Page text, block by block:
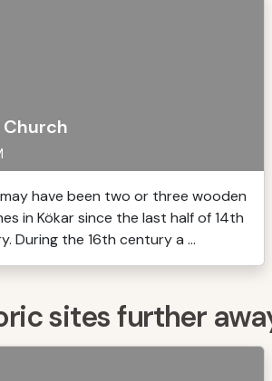
Church
have been two or three wooden
in Kökar since the last half of 14th
During the 16th century a ...
sites further